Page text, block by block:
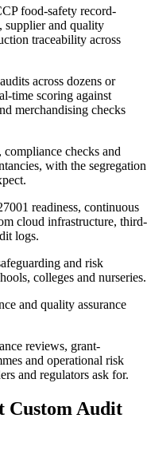
food-safety record-
supplier and quality
traceability across
across dozens or
time scoring against
merchandising checks
checks and
with the segregation
readiness, continuous
cloud infrastructure, third-
logs.
and risk
colleges and nurseries.
and quality assurance
reviews, grant-
and operational risk
and regulators ask for.
Custom Audit